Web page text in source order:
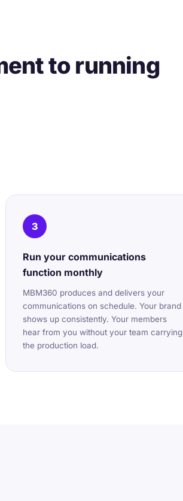
to running
3
Run your communications
function monthly
MBM360 produces and delivers your
communications on schedule. Your brand
shows up consistently. Your members
hear from you without your team carrying
the production load.